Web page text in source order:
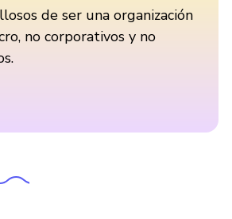
de ser una organización
no corporativos y no